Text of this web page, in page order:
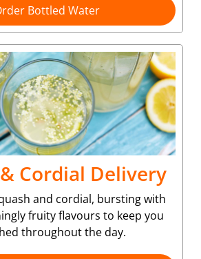
Bottled Water
Cordial Delivery
and cordial, bursting with
fruity flavours to keep you
throughout the day.